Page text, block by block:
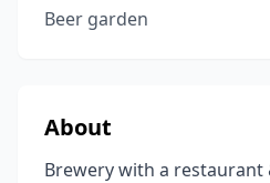
Beer garden
About
Brewery with a restaurant